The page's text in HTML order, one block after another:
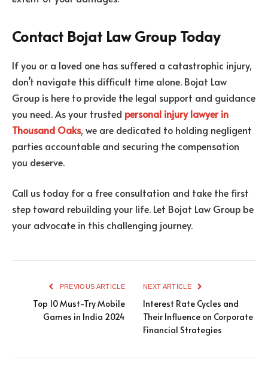
Contact Bojat Law Group Today
If you or a loved one has suffered a catastrophic injury,
don’t navigate this difficult time alone. Bojat Law
Group is here to provide the legal support and guidance
you need. As your trusted personal injury lawyer in
Thousand Oaks, we are dedicated to holding negligent
parties accountable and securing the compensation
you deserve.
Call us today for a free consultation and take the first
step toward rebuilding your life. Let Bojat Law Group be
your advocate in this challenging journey.
PREVIOUS ARTICLE
Top 10 Must-Try Mobile
Games in India 2024
NEXT ARTICLE
Interest Rate Cycles and
Their Influence on Corporate
Financial Strategies